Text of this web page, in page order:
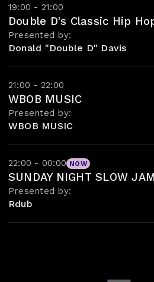
19:00 - 21:00
Double D's Classic Hip
Presented by:
Donald "Double D" Davis
21:00 - 22:00
WBOB MUSIC
Presented by:
WBOB MUSIC
22:00 - 00:00 NOW
SUNDAY NIGHT SLOW
Presented by:
Rdub